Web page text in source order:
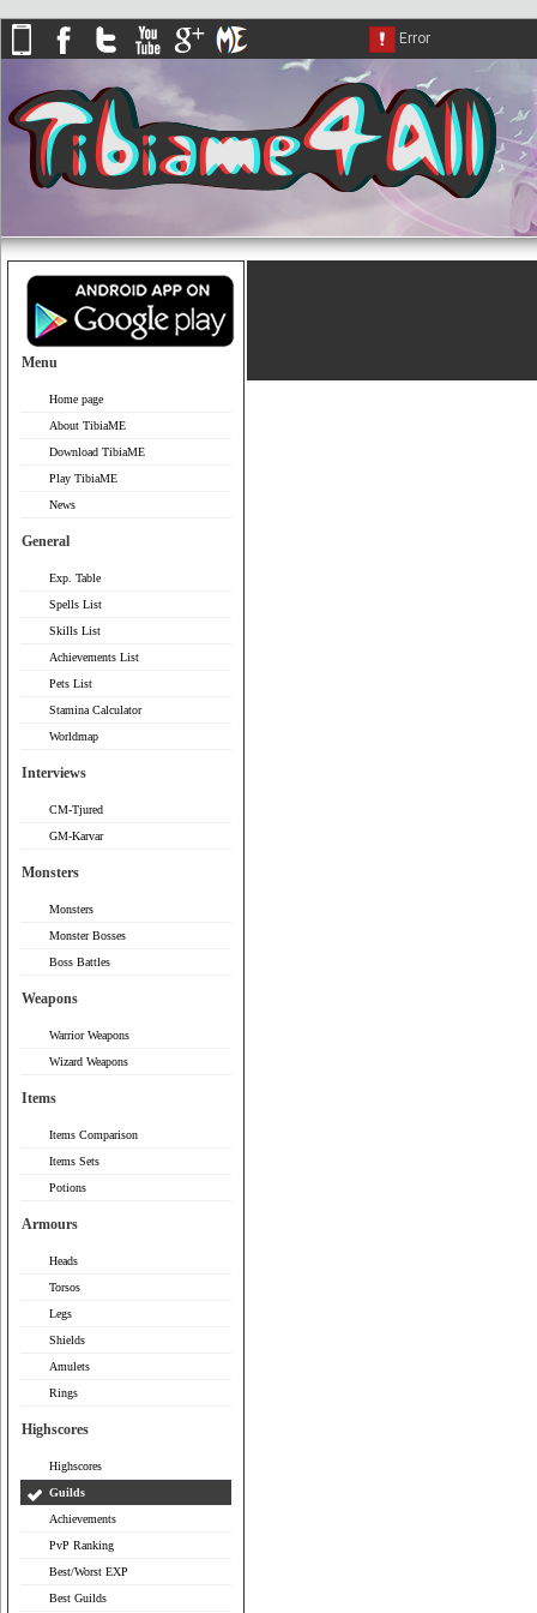
Menu
Home page
About TibiaME
Download TibiaME
Play TibiaME
News
General
Exp. Table
Spells List
Skills List
Achievements List
Pets List
Stamina Calculator
Worldmap
Interviews
CM-Tjured
GM-Karvar
Monsters
Monsters
Monster Bosses
Boss Battles
Weapons
Warrior Weapons
Wizard Weapons
Items
Items Comparison
Items Sets
Potions
Armours
Heads
Torsos
Legs
Shields
Amulets
Rings
Highscores
Highscores
Guilds
Achievements
PvP Ranking
Best/Worst EXP
Best Guilds